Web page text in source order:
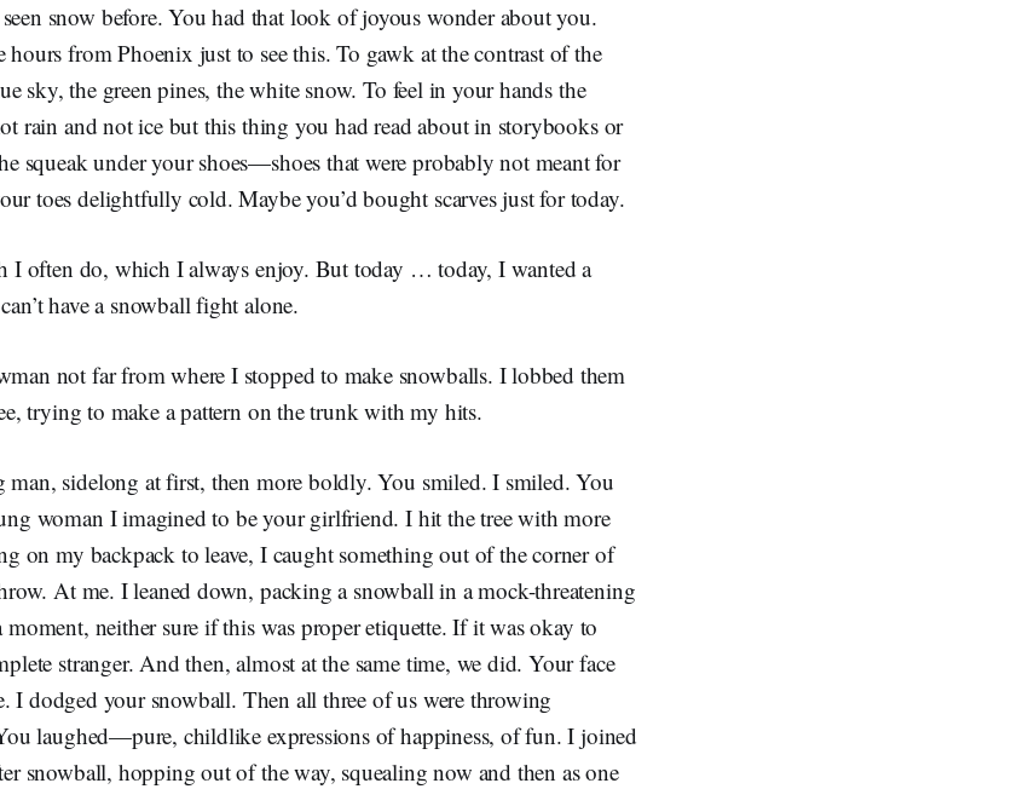
snow before. You had that look of joyous wonder about you.
hours from Phoenix just to see this. To gawk at the contrast of the
sky, the green pines, the white snow. To feel in your hands the
rain and not ice but this thing you had read about in storybooks or
squeak under your shoes—shoes that were probably not meant for
toes delightfully cold. Maybe you’d bought scarves just for today.
I often do, which I always enjoy. But today … today, I wanted a
have a snowball fight alone.
not far from where I stopped to make snowballs. I lobbed them
trying to make a pattern on the trunk with my hits.
sidelong at first, then more boldly. You smiled. I smiled. You
woman I imagined to be your girlfriend. I hit the tree with more
on my backpack to leave, I caught something out of the corner of
At me. I leaned down, packing a snowball in a mock-threatening
moment, neither sure if this was proper etiquette. If it was okay to
stranger. And then, almost at the same time, we did. Your face
I dodged your snowball. Then all three of us were throwing
laughed—pure, childlike expressions of happiness, of fun. I joined
snowball, hopping out of the way, squealing now and then as one